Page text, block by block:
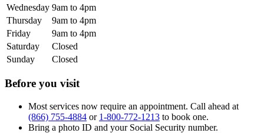
Wednesday 9am to 4pm
Thursday
9am to 4pm
Friday
9am to 4pm
Saturday
Closed
Sunday
Closed
Before you visit
Most services now require an appointment. Call ahead at
(866) 755-4884 or 1-800-772-1213 to book one.
Bring a photo ID and your Social Security number.